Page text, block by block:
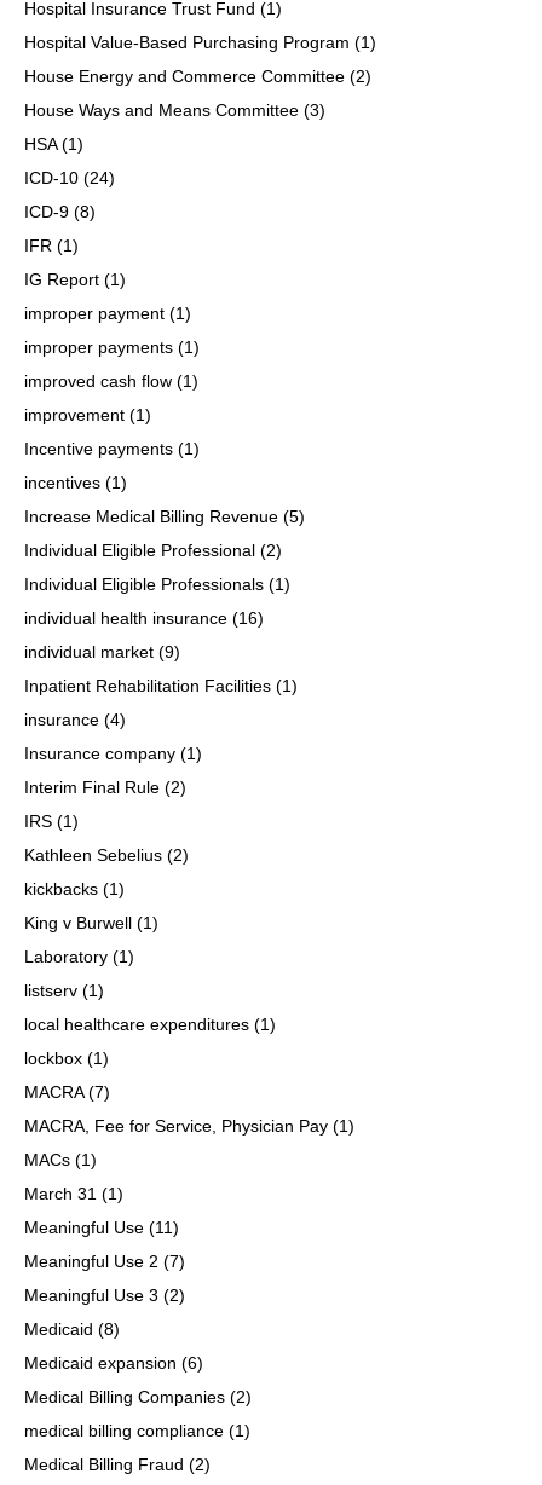
Hospital Insurance Trust Fund (1)
Hospital Value-Based Purchasing Program (1)
House Energy and Commerce Committee (2)
House Ways and Means Committee (3)
HSA(1)
ICD-10 (24)
ICD-9 (8)
IFR (1)
IG Report (1)
improper payment (1)
improper payments (1)
improved cash flow (1)
improvement (1)
Incentive payments (1)
incentives (1)
Increase Medical Billing Revenue (5)
Individual Eligible Professional (2)
Individual Eligible Professionals (1)
individual health insurance (16)
individual market (9)
Inpatient Rehabilitation Facilities (1)
insurance (4)
Insurance company (1)
Interim Final Rule (2)
IRS (1)
Kathleen Sebelius (2)
kickbacks (1)
King v Burwell (1)
Laboratory (1)
listserv (1)
local healthcare expenditures (1)
lockbox (1)
MACRA(7)
MACRA, Fee for Service, Physician Pay (1)
MACs (1)
March 31 (1)
Meaningful Use (11)
Meaningful Use 2 (7)
Meaningful Use 3 (2)
Medicaid (8)
Medicaid expansion (6)
Medical Billing Companies (2)
medical billing compliance (1)
Medical Billing Fraud (2)